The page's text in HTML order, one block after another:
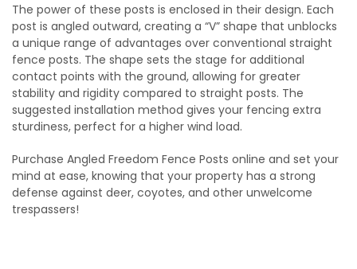
The power of these posts is enclosed in their design. Each
post is angled outward, creating a “V” shape that unblocks
a unique range of advantages over conventional straight
fence posts. The shape sets the stage for additional
contact points with the ground, allowing for greater
stability and rigidity compared to straight posts. The
suggested installation method gives your fencing extra
sturdiness, perfect for a higher wind load.
Purchase Angled Freedom Fence Posts online and set your
mind at ease, knowing that your property has a strong
defense against deer, coyotes, and other unwelcome
trespassers!